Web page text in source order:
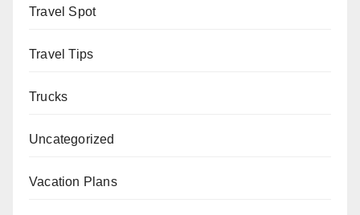
Travel Spot
Travel Tips
Trucks
Uncategorized
Vacation Plans